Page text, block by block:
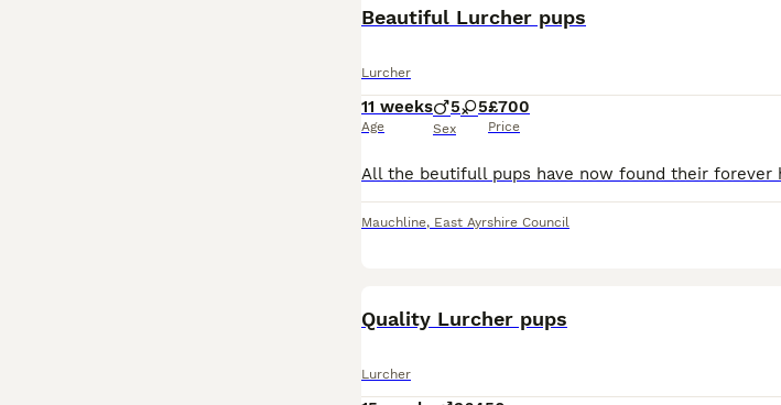
Beautiful Lurcher pups
Lurcher
11 weeks
Age
5 5
Sex
£700
Price
Mauchline, East Ayrshire Council
Quality Lurcher pups
Lurcher